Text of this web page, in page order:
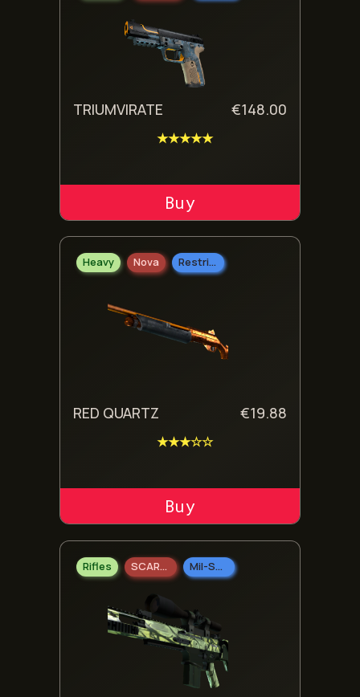
TRIUMVIRATE €148.00
★★★★★
ADD TO CART
Heavy Nova Restricted
RED QUARTZ €19.88
★★★☆☆
ADD TO CART
Rifles SCAR-20 Mil-Spec Grade